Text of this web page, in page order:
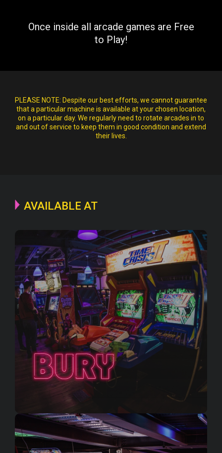
Once inside all arcade games are Free
to Play!
PLEASE NOTE: Despite our best efforts, we cannot guarantee
that a particular machine is available at your chosen location,
on a particular day. We regularly need to rotate arcades in to
and out of service to keep them in good condition and extend
their lives.
AVAILABLE AT